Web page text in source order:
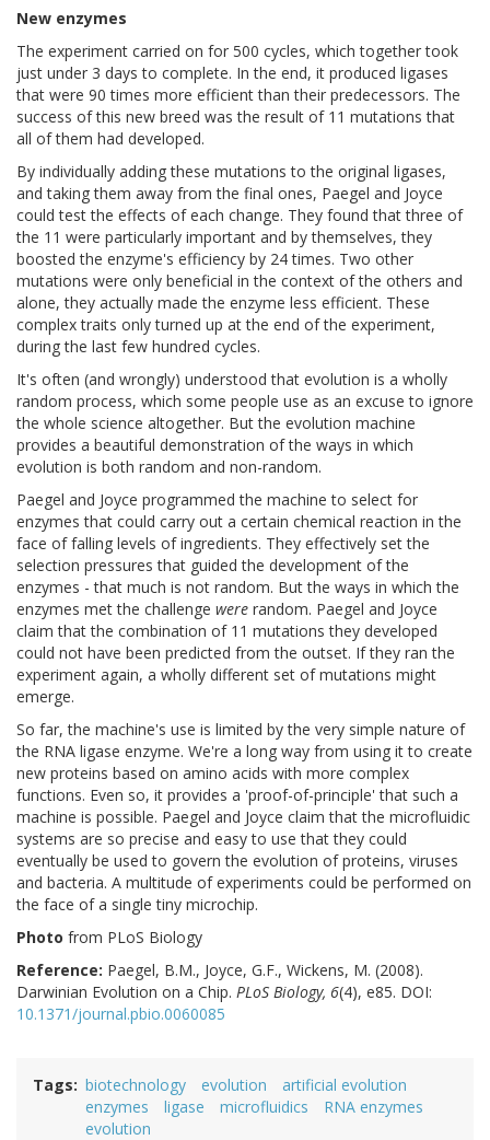
New enzymes
The experiment carried on for 500 cycles, which together took
just under 3 days to complete. In the end, it produced ligases
that were 90 times more efficient than their predecessors. The
success of this new breed was the result of 11 mutations that
all of them had developed.
By individually adding these mutations to the original ligases,
and taking them away from the final ones, Paegel and Joyce
could test the effects of each change. They found that three of
the 11 were particularly important and by themselves, they
boosted the enzyme's efficiency by 24 times. Two other
mutations were only beneficial in the context of the others and
alone, they actually made the enzyme less efficient. These
complex traits only turned up at the end of the experiment,
during the last few hundred cycles.
It's often (and wrongly) understood that evolution is a wholly
random process, which some people use as an excuse to ignore
the whole science altogether. But the evolution machine
provides a beautiful demonstration of the ways in which
evolution is both random and non-random.
Paegel and Joyce programmed the machine to select for
enzymes that could carry out a certain chemical reaction in the
face of falling levels of ingredients. They effectively set the
selection pressures that guided the development of the
enzymes - that much is not random. But the ways in which the
enzymes met the challenge were random. Paegel and Joyce
claim that the combination of 11 mutations they developed
could not have been predicted from the outset. If they ran the
experiment again, a wholly different set of mutations might
emerge.
So far, the machine's use is limited by the very simple nature of
the RNA ligase enzyme. We're a long way from using it to create
new proteins based on amino acids with more complex
functions. Even so, it provides a 'proof-of-principle' that such a
machine is possible. Paegel and Joyce claim that the microfluidic
systems are so precise and easy to use that they could
eventually be used to govern the evolution of proteins, viruses
and bacteria. A multitude of experiments could be performed on
the face of a single tiny microchip.
Photo from PLoS Biology
Reference: Paegel, B.M., Joyce, G.F., Wickens, M. (2008).
Darwinian Evolution on a Chip. PLoS Biology, 6(4), e85. DOI:
10.1371/journal.pbio.0060085
Tags biotechnology evolution
artificial evolution
enzymes
ligase microfluidics
RNA enzymes
evolution